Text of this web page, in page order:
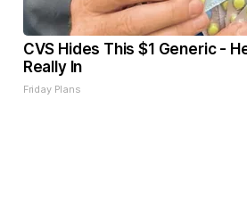
CVS Hides This $1 Generic -
Really In
Friday Plans